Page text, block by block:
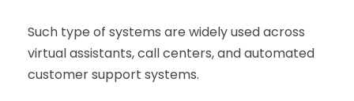
Such type of systems are widely used across
virtual assistants, call centers, and automated
customer support systems.